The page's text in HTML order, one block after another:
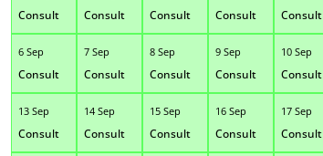
Consult Consult Consult Consult Consult
6 Sep
Consult
7 Sep
Consult
8 Sep
Consult
9 Sep
Consult
10 Sep
Consult
13 Sep
Consult
14 Sep
Consult
15 Sep
Consult
16 Sep
Consult
17 Sep
Consult